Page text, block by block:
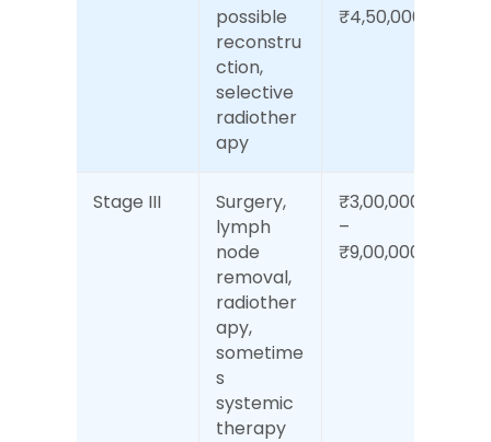
possible
reconstru
ction,
selective
radiother
apy
₹4,50,000
Stage III
Surgery,
lymph
node
removal,
radiother
apy,
sometime
s
systemic
therapy
₹3,00,000
–
₹9,00,000